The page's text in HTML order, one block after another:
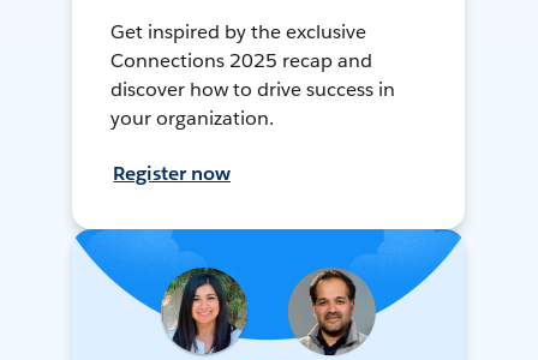
Get inspired by the exclusive
Connections 2025 recap and
discover how to drive success in
your organization.
Register now